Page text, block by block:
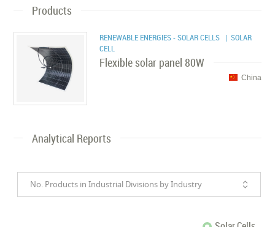
Products
RENEWABLE ENERGIES - SOLAR CELLS | SOLAR
CELL
Flexible solar panel 80W
China
Analytical Reports
No. Products in Industrial Divisions by Industry